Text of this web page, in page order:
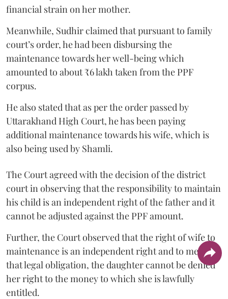
financial strain on her mother.
Meanwhile, Sudhir claimed that pursuant to family
court’s order, he had been disbursing the
maintenance towards her well-being which
amounted to about ₹6 lakh taken from the PPF
corpus.
He also stated that as per the order passed by
Uttarakhand High Court, he has been paying
additional maintenance towards his wife, which is
also being used by Shamli.
The Court agreed with the decision of the district
court in observing that the responsibility to maintain
his child is an independent right of the father and it
cannot be adjusted against the PPF amount.
Further, the Court observed that the right of wife to
maintenance is an independent right and to meet
that legal obligation, the daughter cannot be denied
her right to the money to which she is lawfully
entitled.